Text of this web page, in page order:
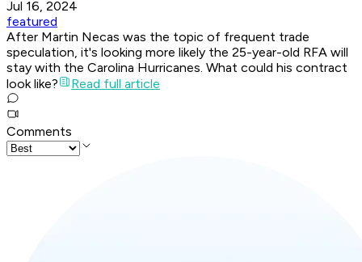
Jul 16, 2024
featured
After Martin Necas was the topic of frequent trade
speculation, it's looking more likely the 25-year-old RFA will
stay with the Carolina Hurricanes. What could his contract
look like?
Read full article
Comments